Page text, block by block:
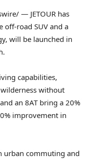
— JETOUR has
off-road SUV and a
will be launched in
.
capabilities,
without
an 8AT bring a 20%
improvement in
urban commuting and